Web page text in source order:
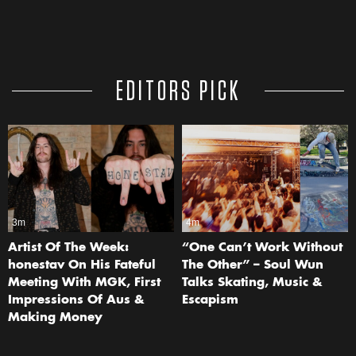
EDITORS PICK
3m
Artist Of The Week:
honestav On His Fateful
Meeting With MGK, First
Impressions Of Aus &
Making Money
4m
“One Can’t Work Without
The Other” – Soul Wun
Talks Skating, Music &
Escapism